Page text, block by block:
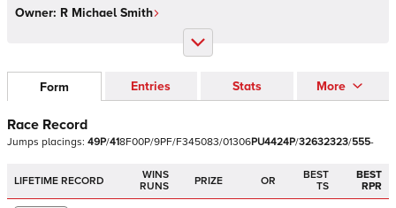
Owner: R Michael Smith
Form Entries Stats More
Race Record
Jumps placings: 49P/418F00P/9PF/F345083/01306PU4424P/32632323/555-
LIFETIME RECORD
WINS
RUNS
PRIZE OR
BEST
TS
BEST
RPR